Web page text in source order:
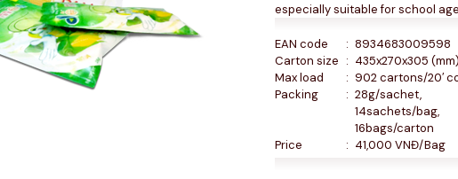
especially suitable for school
EAN code : 8934683009598
Carton size : 435x270x305 (mm)
Max load
: 902 cartons/20′
Packing
: 28g/sachet,
14sachets/bag,
16bags/carton
Price
: 41,000 VNĐ/Bag